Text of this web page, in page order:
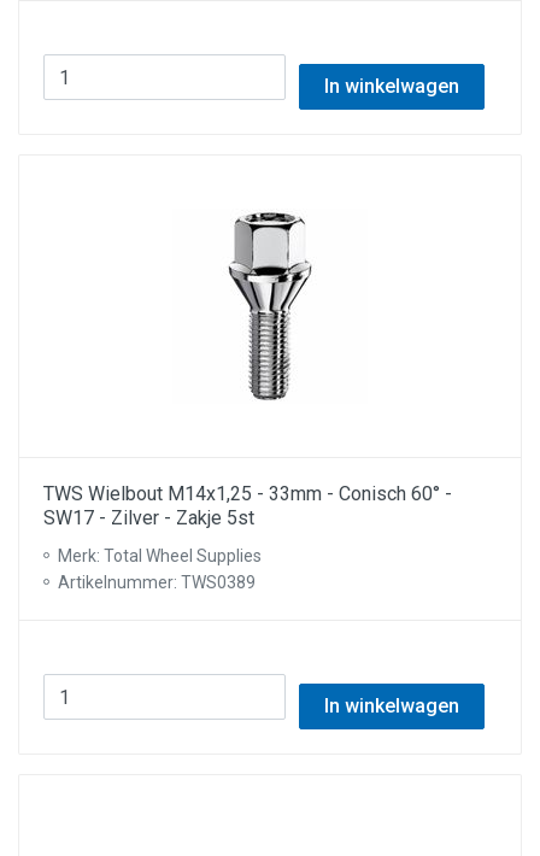
In winkelwagen
TWS Wielbout M14x1,25 - 33mm - Conisch 60° -
SW17 - Zilver - Zakje 5st
Merk: Total Wheel Supplies
Artikelnummer: TWS0389
In winkelwagen